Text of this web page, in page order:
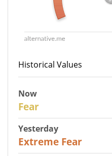
Historical Values
Now
Fear
Yesterday
Extreme Fear